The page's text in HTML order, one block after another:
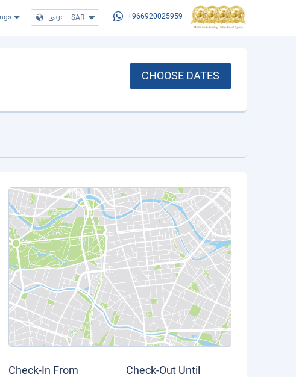
عربي | SAR +966920025959
CHOOSE DATES
Check-In From Check-Out Until